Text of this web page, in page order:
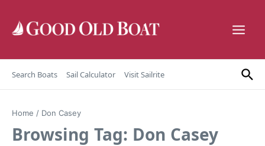
Search Boats Sail Calculator Visit Sailrite
Home / Don Casey
Browsing Tag: Don Casey